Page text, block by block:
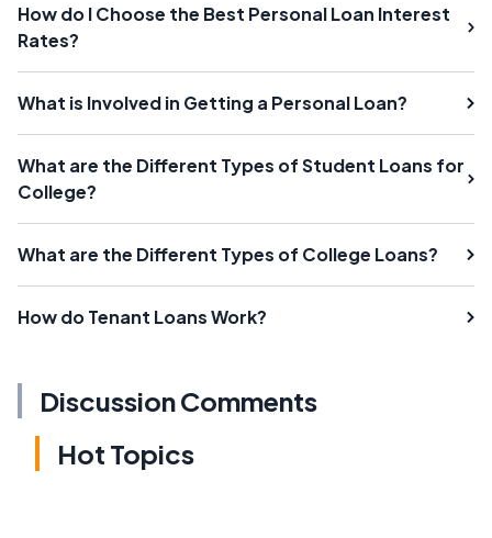
How do I Choose the Best Personal Loan Interest
Rates?
What is Involved in Getting a Personal Loan?
What are the Different Types of Student Loans for
College?
What are the Different Types of College Loans?
How do Tenant Loans Work?
Discussion Comments
Hot Topics